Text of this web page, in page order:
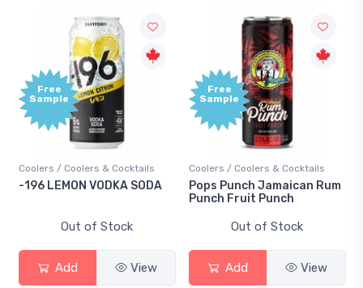
Free
Sample
Coolers / Coolers & Cocktails
-196 LEMON VODKA SODA
Out of Stock
Add View
Free
Sample
Coolers / Coolers & Cocktails
Pops Punch Jamaican Rum
Punch Fruit Punch
Out of Stock
Add View